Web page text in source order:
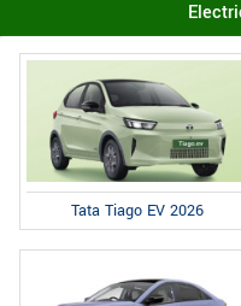
Tata Tiago EV 2026